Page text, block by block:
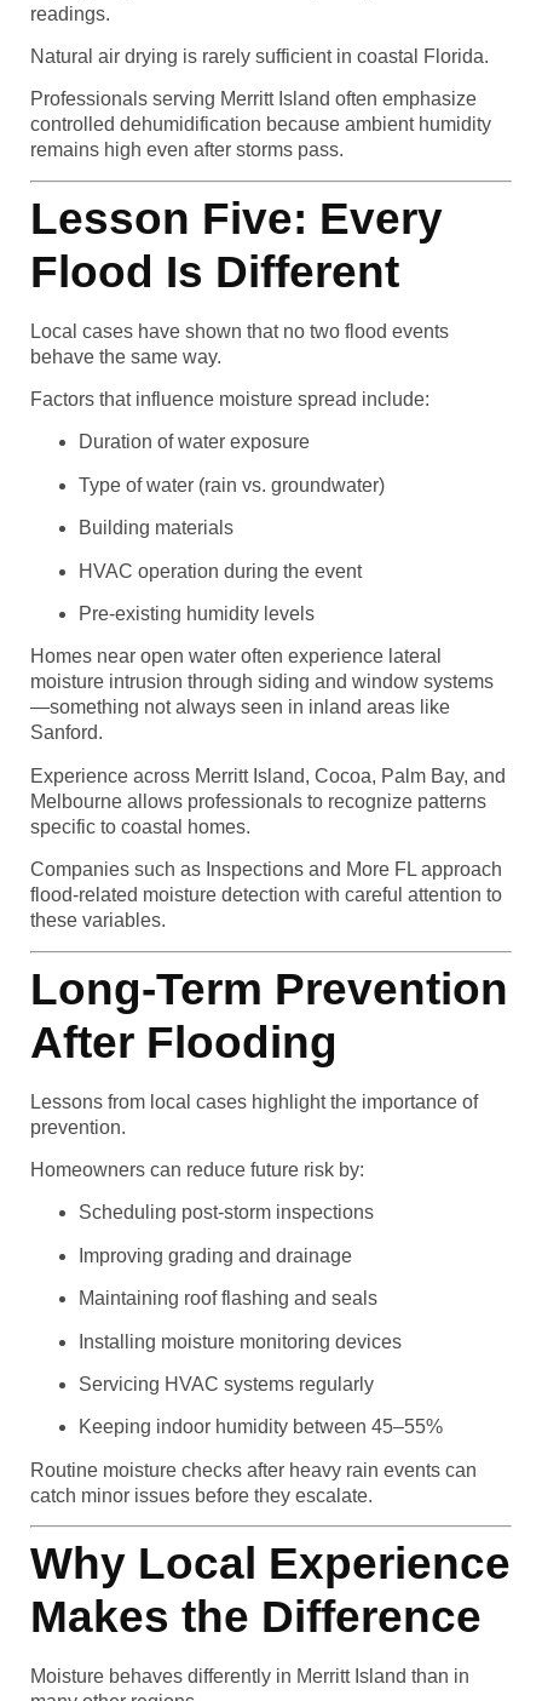
readings.
Natural air drying is rarely sufficient in coastal Florida.
Professionals serving Merritt Island often emphasize
controlled dehumidification because ambient humidity
remains high even after storms pass.
Lesson Five: Every
Flood Is Different
Local cases have shown that no two flood events
behave the same way.
Factors that influence moisture spread include:
Duration of water exposure
Type of water (rain vs. groundwater)
Building materials
HVAC operation during the event
Pre-existing humidity levels
Homes near open water often experience lateral
moisture intrusion through siding and window systems
—something not always seen in inland areas like
Sanford.
Experience across Merritt Island, Cocoa, Palm Bay, and
Melbourne allows professionals to recognize patterns
specific to coastal homes.
Companies such as Inspections and More FL approach
flood-related moisture detection with careful attention to
these variables.
Long-Term Prevention
After Flooding
Lessons from local cases highlight the importance of
prevention.
Homeowners can reduce future risk by:
Scheduling post-storm inspections
Improving grading and drainage
Maintaining roof flashing and seals
Installing moisture monitoring devices
Servicing HVAC systems regularly
Keeping indoor humidity between 45–55%
Routine moisture checks after heavy rain events can
catch minor issues before they escalate.
Why Local Experience
Makes the Difference
Moisture behaves differently in Merritt Island than in